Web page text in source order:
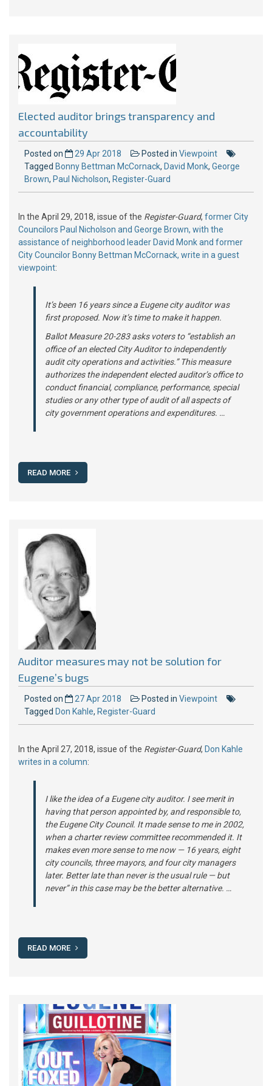
Elected auditor brings transparency and
accountability
Posted on 29 Apr 2018 Posted in Viewpoint
Tagged Bonny Bettman McCornack, David Monk, George
Brown, Paul Nicholson, Register-Guard
In the April 29, 2018, issue of the Register-Guard, former City
Councilors Paul Nicholson and George Brown, with the
assistance of neighborhood leader David Monk and former
City Councilor Bonny Bettman McCornack, write in a guest
viewpoint:
It’s been 16 years since a Eugene city auditor was
first proposed. Now it’s time to make it happen.
Ballot Measure 20-283 asks voters to “establish an
office of an elected City Auditor to independently
audit city operations and activities.” This measure
authorizes the independent elected auditor’s office to
conduct financial, compliance, performance, special
studies or any other type of audit of all aspects of
city government operations and expenditures. …
READ MORE
Auditor measures may not be solution for
Eugene’s bugs
Posted on 27 Apr 2018 Posted in Viewpoint
Tagged Don Kahle, Register-Guard
In the April 27, 2018, issue of the Register-Guard, Don Kahle
writes in a column:
I like the idea of a Eugene city auditor. I see merit in
having that person appointed by, and responsible to,
the Eugene City Council. It made sense to me in 2002,
when a charter review committee recommended it. It
makes even more sense to me now — 16 years, eight
city councils, three mayors, and four city managers
later. Better late than never is the usual rule — but
never” in this case may be the better alternative. …
READ MORE